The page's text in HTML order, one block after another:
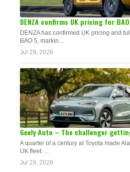
DENZA confirms UK pricing for BAO
DENZA has confirmed UK pricing and
BAO 5, markin...
Jul 29, 2026
Geely Auto – The challenger
A quarter of a century at Toyota made
UK fleet. ...
Jul 29, 2026